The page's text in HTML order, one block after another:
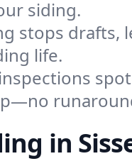
siding.
stops drafts,
life.
in